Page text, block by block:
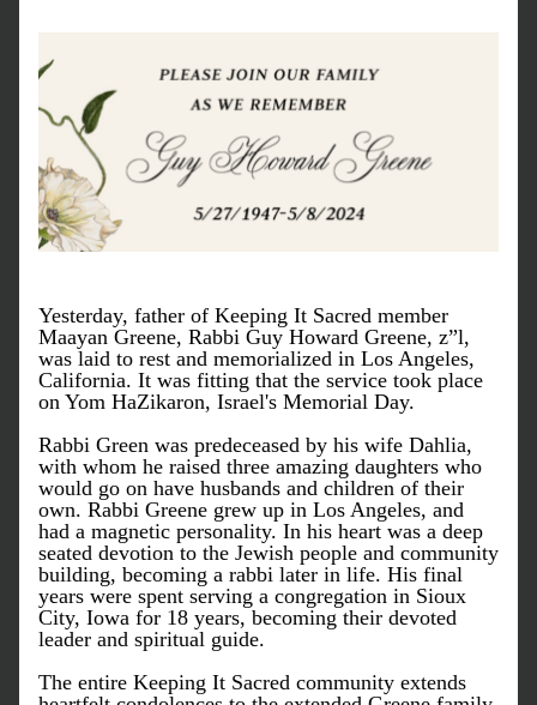
Yesterday, father of Keeping It Sacred member
Maayan Greene, Rabbi Guy Howard Greene, z”l,
was laid to rest and memorialized in Los Angeles,
California. It was fitting that the service took place
on Yom HaZikaron, Israel's Memorial Day.
Rabbi Green was predeceased by his wife Dahlia,
with whom he raised three amazing daughters who
would go on have husbands and children of their
own. Rabbi Greene grew up in Los Angeles, and
had a magnetic personality. In his heart was a deep
seated devotion to the Jewish people and community
building, becoming a rabbi later in life. His final
years were spent serving a congregation in Sioux
City, Iowa for 18 years, becoming their devoted
leader and spiritual guide.
The entire Keeping It Sacred community extends